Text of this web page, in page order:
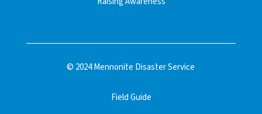
© 2024 Mennonite Disaster Service
Field Guide